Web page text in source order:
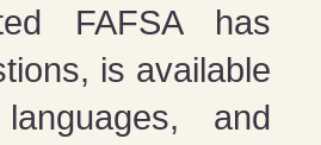
FAFSA has
is available
and